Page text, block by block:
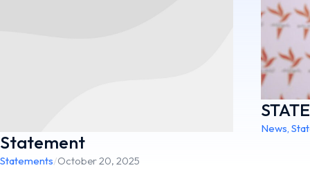
Statement
Statements/October 20, 2025
News,